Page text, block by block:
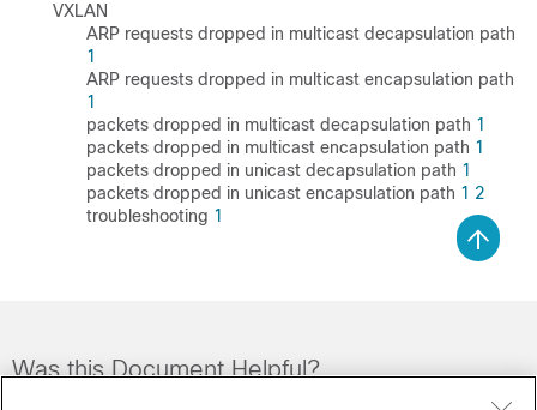
VXLAN
ARP requests dropped in multicast decapsulation path
1
ARP requests dropped in multicast encapsulation path
1
packets dropped in multicast decapsulation path 1
packets dropped in multicast encapsulation path 1
packets dropped in unicast decapsulation path 1
packets dropped in unicast encapsulation path 1 2
troubleshooting 1
Was this Document Helpful?